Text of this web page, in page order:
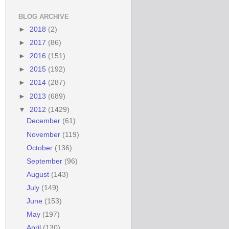
BLOG ARCHIVE
► 2018 (2)
► 2017 (86)
► 2016 (151)
► 2015 (192)
► 2014 (287)
► 2013 (689)
▼ 2012 (1429)
December (61)
November (119)
October (136)
September (96)
August (143)
July (149)
June (153)
May (197)